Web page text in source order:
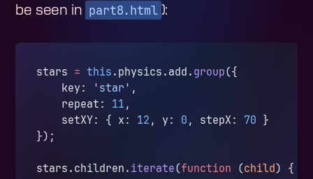
be seen in part8.html ):
stars = this .physics.add. group({
    key:
'star' ,
    repeat:
11 ,
    setXY: { x:
12 , y: 0 , stepX: 70 }
});
stars.children. iterate(function (child) {